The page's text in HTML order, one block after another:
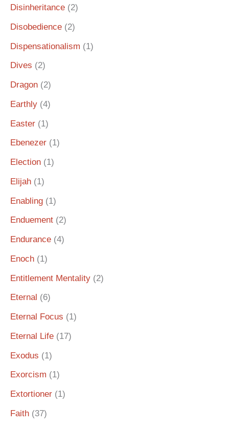
Disinheritance (2)
Disobedience (2)
Dispensationalism (1)
Dives (2)
Dragon (2)
Earthly (4)
Easter (1)
Ebenezer (1)
Election (1)
Elijah (1)
Enabling (1)
Enduement (2)
Endurance (4)
Enoch (1)
Entitlement Mentality (2)
Eternal (6)
Eternal Focus (1)
Eternal Life (17)
Exodus (1)
Exorcism (1)
Extortioner (1)
Faith (37)